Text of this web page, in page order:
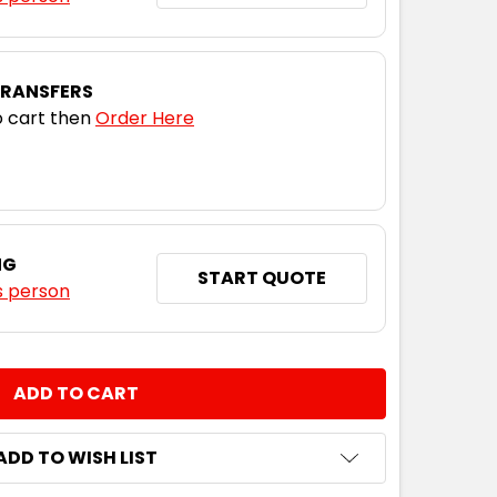
M L XL 2XL 3XL 5XL
M L XL 2XL 3XL 5XL
M L
cart thenOrder Here
person
START QUOTE
TO WISH LIST